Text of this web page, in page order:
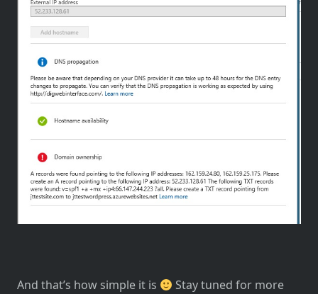
And that’s how simple it is
Stay tuned for more